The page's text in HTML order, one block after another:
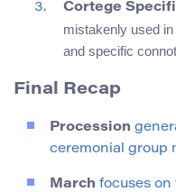
Cortege
mistakenly used
and specific
Final Recap
Procession
ceremonial group
March focuses